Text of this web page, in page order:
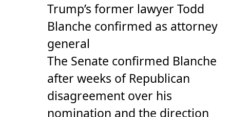
Trump’s former lawyer Todd
Blanche confirmed as attorney
general
The Senate confirmed Blanche
after weeks of Republican
disagreement over his
nomination and the direction